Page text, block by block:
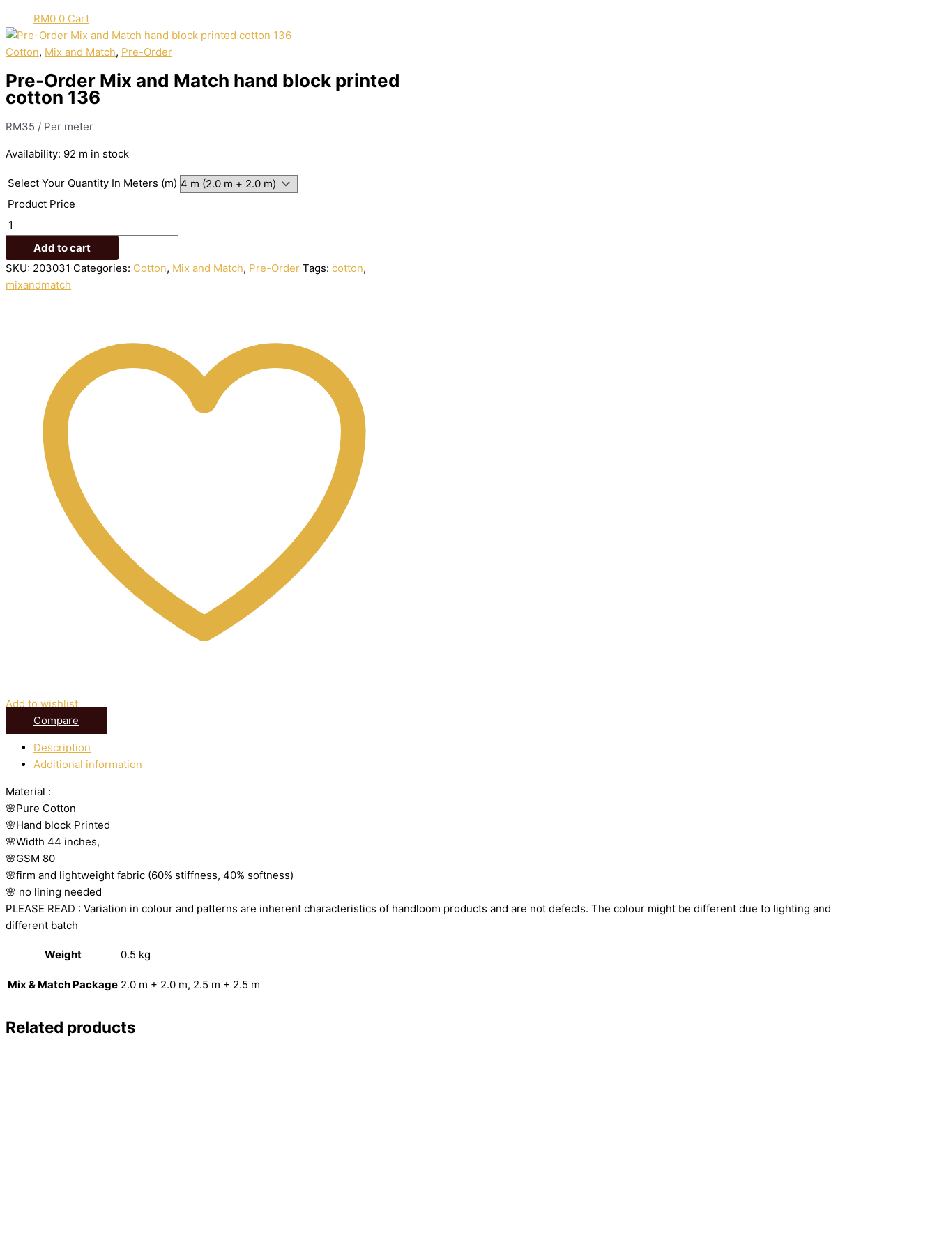
RM0 0 Cart
Cotton, Mix and Match, Pre-Order
Pre-Order Mix and Match hand block printed
cotton 136
RM35 / Per meter
Availability: 92 m in stock
Select Your Quantity In Meters (m)
Product Price
Add to cart
SKU: 203031 Categories: Cotton, Mix and Match, Pre-Order Tags: cotton,
mixandmatch
Add to wishlist
Compare
Description
Additional information
Material :
🌸Pure Cotton
🌸Hand block Printed
🌸Width 44 inches,
🌸GSM 80
🌸firm and lightweight fabric (60% stiffness, 40% softness)
🌸 no lining needed
PLEASE READ : Variation in colour and patterns are inherent characteristics of handloom products and are not defects. The colour might be different due to lighting and
different batch
Weight 0.5 kg
Mix & Match Package 2.0 m + 2.0 m, 2.5 m + 2.5 m
Related products